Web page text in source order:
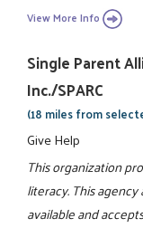
View More Info
Single Parent
Inc./SPARC
(18 miles from
Give Help
This organization
literacy. This
available and